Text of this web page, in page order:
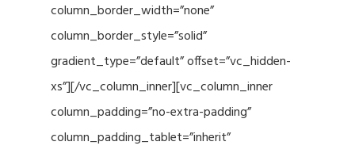
column_border_width=”none”
column_border_style=”solid”
gradient_type=”default” offset=”vc_hidden-
xs”][/vc_column_inner][vc_column_inner
column_padding=”no-extra-padding”
column_padding_tablet=”inherit”